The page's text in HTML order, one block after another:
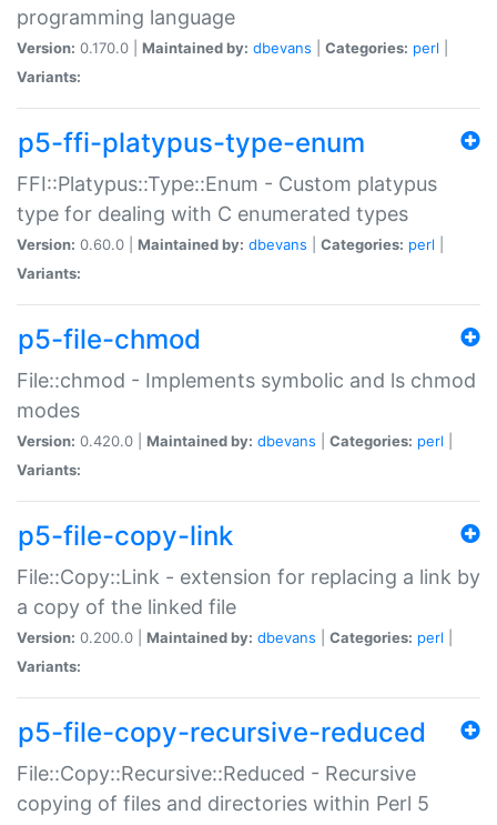
programming language
Version: 0.170.0 | Maintained by: dbevans Categories: perl
Variants:
p5-ffi-platypus-type-enum
FFI::Platypus::Type::Enum - Custom platypus
type for dealing with C enumerated types
Version: 0.60.0 | Maintained by: dbevans Categories: perl
Variants:
p5-file-chmod
File::chmod - Implements symbolic and ls chmod
modes
Version: 0.420.0 | Maintained by: dbevans Categories: perl
Variants:
p5-file-copy-link
File::Copy::Link - extension for replacing a link by
a copy of the linked file
Version: 0.200.0 | Maintained by: dbevans Categories: perl
Variants:
p5-file-copy-recursive-reduced
File::Copy::Recursive::Reduced - Recursive
copying of files and directories within Perl 5